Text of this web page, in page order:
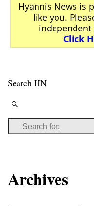
Hyannis News is
like you.
independent
Click
Search HN
Archives